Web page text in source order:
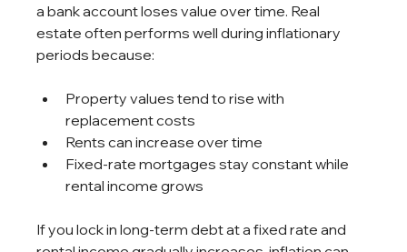
a bank account loses value over time. Real
estate often performs well during inflationary
periods because:
Property values tend to rise with
replacement costs
Rents can increase over time
Fixed-rate mortgages stay constant while
rental income grows
If you lock in long-term debt at a fixed rate and